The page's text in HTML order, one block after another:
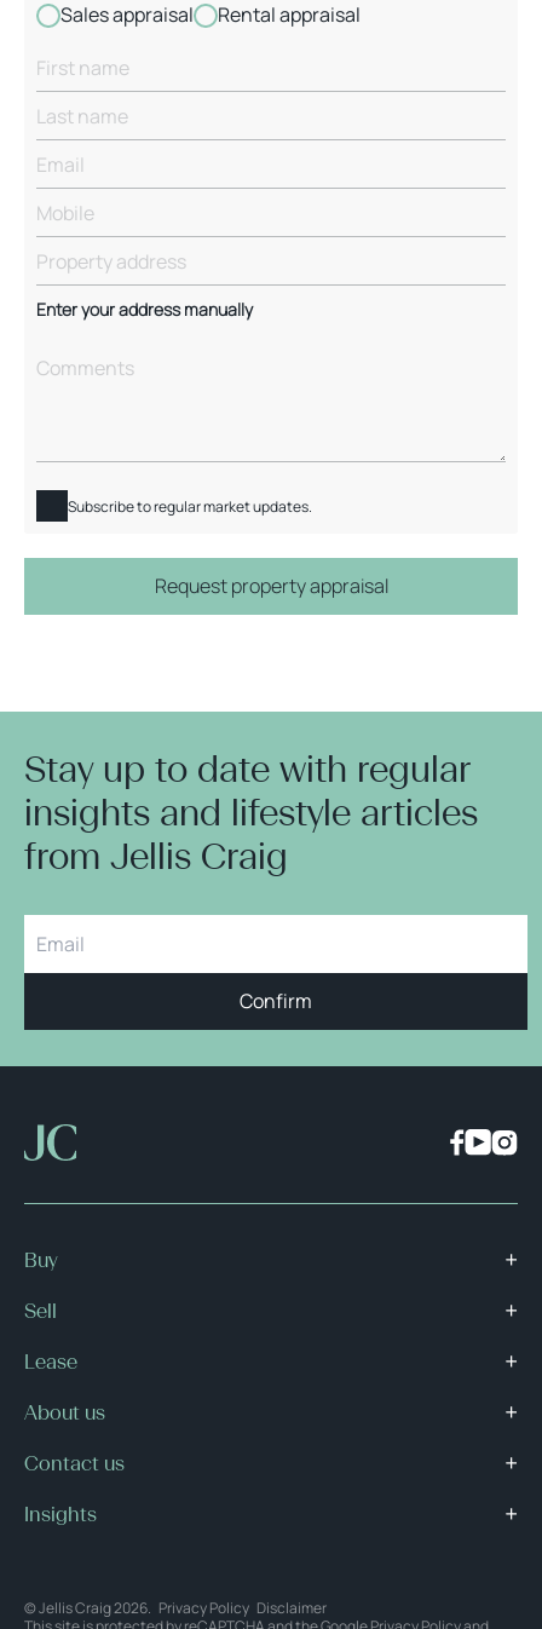
Sales appraisal Rental appraisal
Enter your address manually
Subscribe to regular market updates.
Request property appraisal
Stay up to date with regular
insights and lifestyle articles
from Jellis Craig
Confirm
Buy
Sell
Lease
About us
Contact us
Insights
© Jellis Craig 2026. Privacy Policy Disclaimer